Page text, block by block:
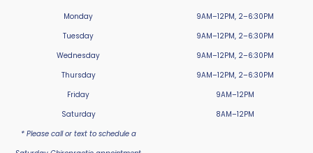
Monday
Tuesday
Wednesday
Thursday
Friday
Saturday
* Please call or text to schedule a
9AM–12PM, 2–6:30PM
9AM–12PM, 2–6:30PM
9AM–12PM, 2–6:30PM
9AM–12PM, 2–6:30PM
9AM–12PM
8AM–12PM